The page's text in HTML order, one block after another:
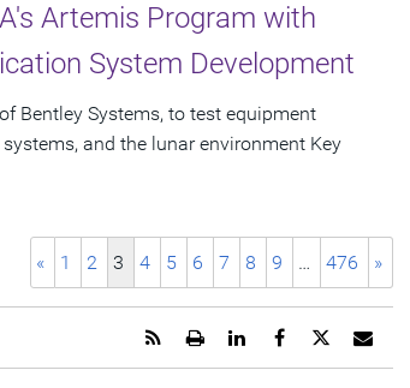
Artemis Program with
System Development
Bentley Systems, to test equipment
and the lunar environment Key
« 1 2 3 4 5 6 7 8 9 … 476 »
Email
URL
Share
page
Share
page
Share
page
Open
printable
Get
RSS